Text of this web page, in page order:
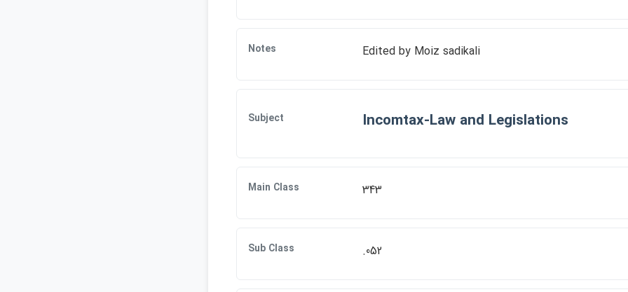
Notes Edited by Moiz sadikali
Subject Incomtax-Law and Legislations
Main Class 343
Sub Class .052